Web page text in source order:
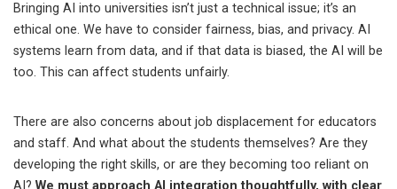
Bringing AI into universities isn’t just a technical issue; it’s an
ethical one. We have to consider fairness, bias, and privacy. AI
systems learn from data, and if that data is biased, the AI will be
too. This can affect students unfairly.
There are also concerns about job displacement for educators
and staff. And what about the students themselves? Are they
developing the right skills, or are they becoming too reliant on